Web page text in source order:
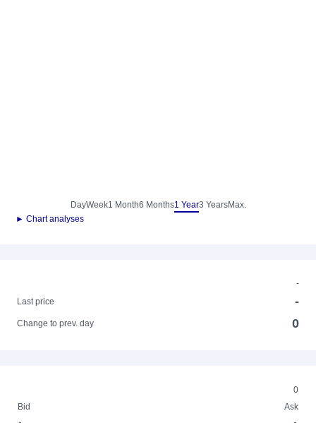
DayWeek1 Month6 Months1 Year3 YearsMax.
► Chart analyses
-
Last price
-
Change to prev. day 0
0
Bid
Ask